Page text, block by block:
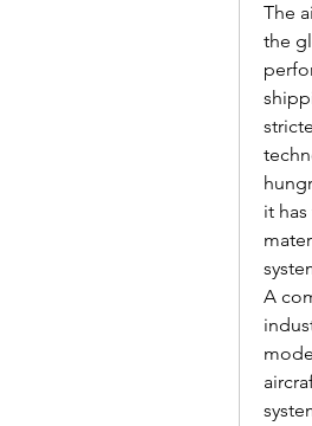
The
the
it
A